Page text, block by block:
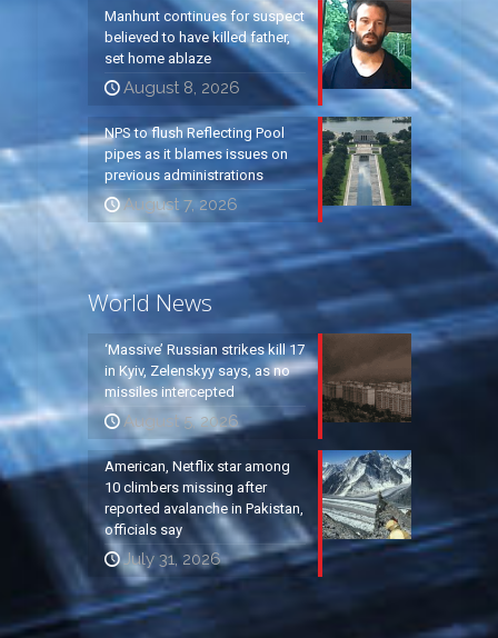
Manhunt continues for suspect
believed to have killed father,
set home ablaze
August 8, 2026
NPS to flush Reflecting Pool
pipes as it blames issues on
previous administrations
August 7, 2026
World News
‘Massive’ Russian strikes kill 17
in Kyiv, Zelenskyy says, as no
missiles intercepted
August 5, 2026
American, Netflix star among
10 climbers missing after
reported avalanche in Pakistan,
officials say
July 31, 2026